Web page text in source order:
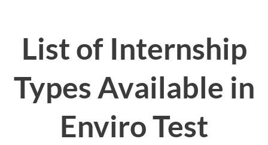
List of Internship
Types Available in
Enviro Test